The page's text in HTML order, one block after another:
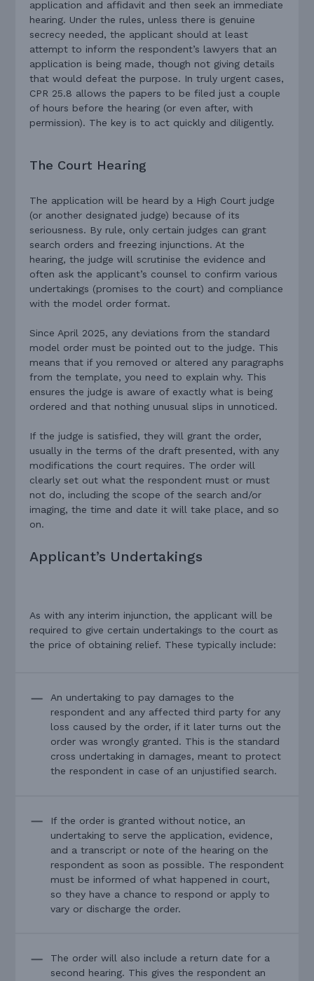
application and affidavit and then seek an immediate
hearing. Under the rules, unless there is genuine
secrecy needed, the applicant should at least
attempt to inform the respondent’s lawyers that an
application is being made, though not giving details
that would defeat the purpose. In truly urgent cases,
CPR 25.8 allows the papers to be filed just a couple
of hours before the hearing (or even after, with
permission). The key is to act quickly and diligently.
The Court Hearing
The application will be heard by a High Court judge
(or another designated judge) because of its
seriousness. By rule, only certain judges can grant
search orders and freezing injunctions. At the
hearing, the judge will scrutinise the evidence and
often ask the applicant’s counsel to confirm various
undertakings (promises to the court) and compliance
with the model order format.
Since April 2025, any deviations from the standard
model order must be pointed out to the judge. This
means that if you removed or altered any paragraphs
from the template, you need to explain why. This
ensures the judge is aware of exactly what is being
ordered and that nothing unusual slips in unnoticed.
If the judge is satisfied, they will grant the order,
usually in the terms of the draft presented, with any
modifications the court requires. The order will
clearly set out what the respondent must or must
not do, including the scope of the search and/or
imaging, the time and date it will take place, and so
on.
Applicant’s Undertakings
As with any interim injunction, the applicant will be
required to give certain undertakings to the court as
the price of obtaining relief. These typically include:
An undertaking to pay damages to the
respondent and any affected third party for any
loss caused by the order, if it later turns out the
order was wrongly granted. This is the standard
cross undertaking in damages, meant to protect
the respondent in case of an unjustified search.
If the order is granted without notice, an
undertaking to serve the application, evidence,
and a transcript or note of the hearing on the
respondent as soon as possible. The respondent
must be informed of what happened in court,
so they have a chance to respond or apply to
vary or discharge the order.
The order will also include a return date for a
second hearing. This gives the respondent an